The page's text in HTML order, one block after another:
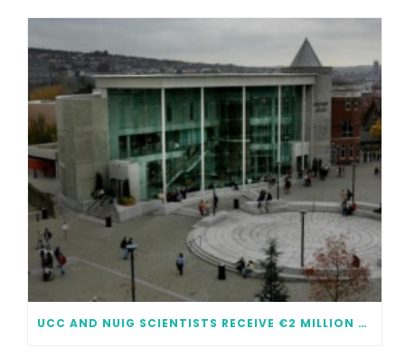
UCC AND NUIG SCIENTISTS RECEIVE €2 MILLION EACH IN FUNDING